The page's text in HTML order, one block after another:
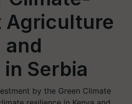
Agriculture
and
Serbia
by the Green Climate